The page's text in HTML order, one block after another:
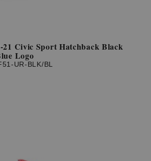
Civic Sport Hatchback Black
Logo
UR-BLK/BL